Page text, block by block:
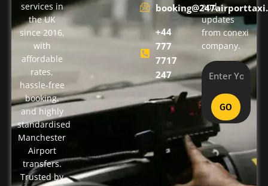
services in
the UK
since 2016,
with
affordable
rates,
hassle-free
booking,
and highly
standardised
Manchester
Airport
transfers.
Trusted by
+44
777
7717
247
and
updates
from conexi
company.
GO